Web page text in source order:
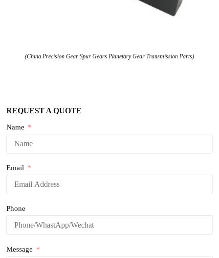
(China Precision Gear Spur Gears Planetary Gear Transmission Parts)
REQUEST A QUOTE
Name
Email
Phone
Message